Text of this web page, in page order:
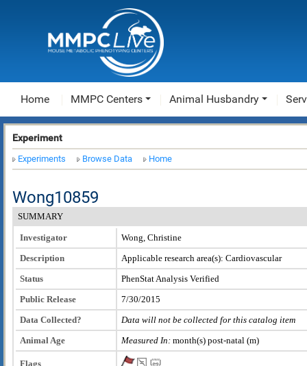
Home MMPC Centers Animal Husbandry
Experiment
Experiments Browse Data Home
Wong10859
SUMMARY
Investigator
Wong, Christine
Description
Applicable research area(s): Cardiovascular
Status
PhenStat Analysis Verified
Public Release
7/30/2015
Data Collected?
Data will not be collected for this catalog item
Animal Age
Measured In: month(s) post-natal (m)
Flags